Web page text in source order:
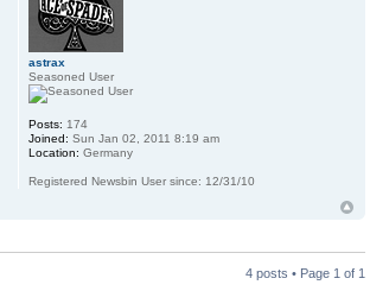
astrax
Seasoned User
Posts: 174
Joined: Sun Jan 02, 2011 8:19 am
Location: Germany
Registered Newsbin User since: 12/31/10
4 posts • Page 1 of 1